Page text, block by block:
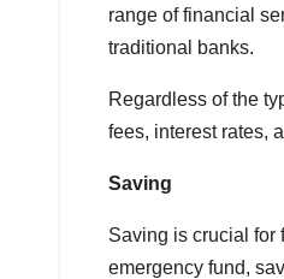
range of financial
traditional banks.
Regardless of the
fees, interest rates,
Saving
Saving is crucial for
emergency fund,